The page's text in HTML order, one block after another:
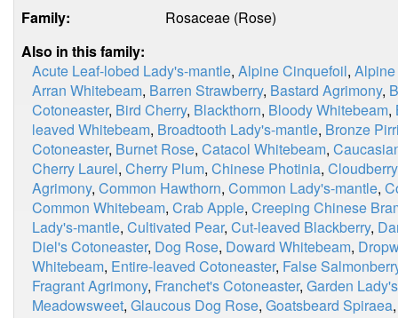
Family:
Rosaceae (Rose)
Also in this family:
Acute Leaf-lobed Lady's-mantle, Alpine Cinquefoil,
Arran Whitebeam, Barren Strawberry, Bastard Agrimony,
Cotoneaster, Bird Cherry, Blackthorn, Bloody Whitebeam,
leaved Whitebeam, Broadtooth Lady's-mantle, Bronze
Cotoneaster, Burnet Rose, Catacol Whitebeam,
Cherry Laurel, Cherry Plum, Chinese Photinia, Cloudberry
Agrimony, Common Hawthorn, Common Lady's-mantle,
Common Whitebeam, Crab Apple, Creeping Chinese
Lady's-mantle, Cultivated Pear, Cut-leaved Blackberry,
Diel's Cotoneaster, Dog Rose, Doward Whitebeam,
Whitebeam, Entire-leaved Cotoneaster, False
Fragrant Agrimony, Franchet's Cotoneaster, Garden
Meadowsweet, Glaucous Dog Rose, Goatsbeard Spiraea